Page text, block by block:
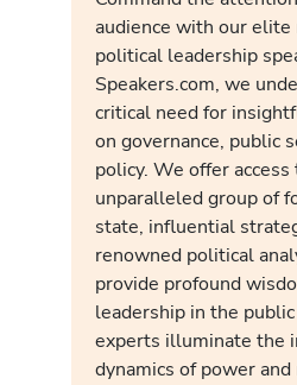
audience with our
political leadership
Speakers.com, we
critical need for
on governance, public
policy. We offer access
unparalleled group of
state, influential
renowned political
provide profound
leadership in the
experts illuminate the
dynamics of power